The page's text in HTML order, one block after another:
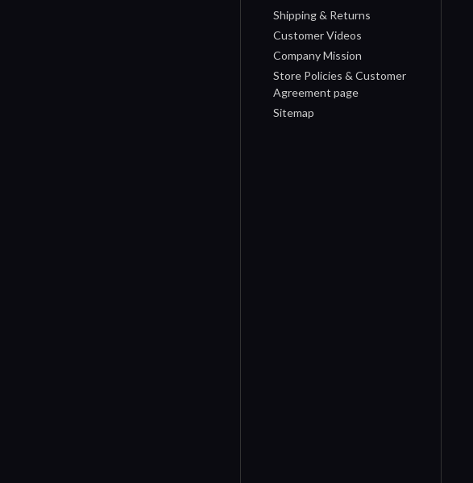
Shipping & Returns
Customer Videos
Company Mission
Store Policies & Customer
Agreement page
Sitemap